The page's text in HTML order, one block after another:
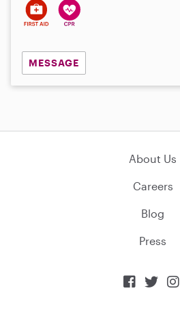
MESSAGE
About Us
Careers
Blog
Press
  